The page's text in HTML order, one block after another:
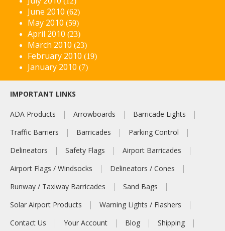
June 2010 (62)
May 2010 (59)
April 2010 (23)
March 2010 (23)
February 2010 (19)
January 2010 (7)
IMPORTANT LINKS
ADA Products Arrowboards
Barricade Lights
Traffic Barriers
Barricades
Parking Control
Delineators
Safety Flags
Airport Barricades
Airport Flags / Windsocks
Delineators / Cones
Runway / Taxiway Barricades
Sand Bags
Solar Airport Products
Warning Lights / Flashers
Contact Us
Your Account Blog
Shipping